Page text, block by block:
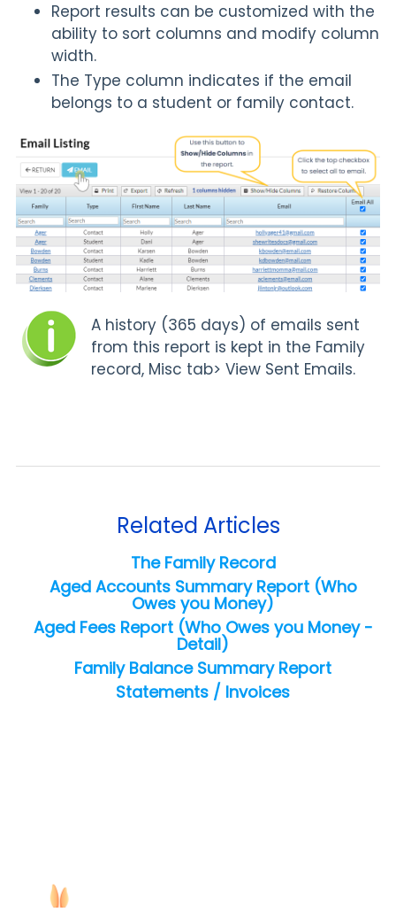
Report results can be customized with the
ability to sort columns and modify column
width.
The Type column indicates if the email
belongs to a student or family contact.
A history (365 days) of emails sent
from this report is kept in the Family
record, Misc tab> View Sent Emails.
Related Articles
The Family Record
Aged Accounts Summary Report (Who
Owes you Money)
Aged Fees Report (Who Owes you Money -
Detail)
Family Balance Summary Report
Statements / Invoices